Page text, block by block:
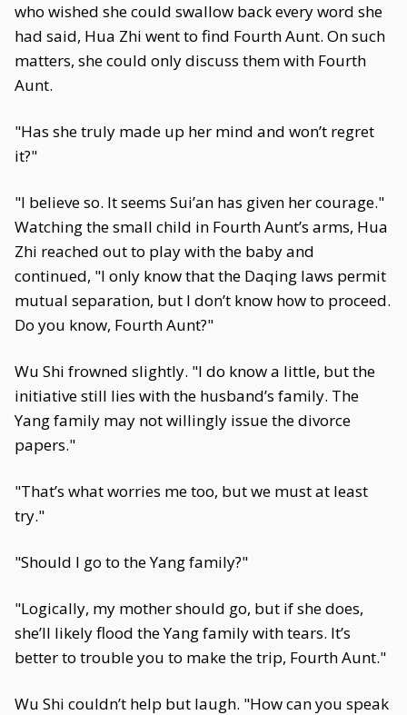
who wished she could swallow back every word she
had said, Hua Zhi went to find Fourth Aunt. On such
matters, she could only discuss them with Fourth
Aunt.
"Has she truly made up her mind and won’t regret
it?"
"I believe so. It seems Sui’an has given her courage."
Watching the small child in Fourth Aunt’s arms, Hua
Zhi reached out to play with the baby and
continued, "I only know that the Daqing laws permit
mutual separation, but I don’t know how to proceed.
Do you know, Fourth Aunt?"
Wu Shi frowned slightly. "I do know a little, but the
initiative still lies with the husband’s family. The
Yang family may not willingly issue the divorce
papers."
"That’s what worries me too, but we must at least
try."
"Should I go to the Yang family?"
"Logically, my mother should go, but if she does,
she’ll likely flood the Yang family with tears. It’s
better to trouble you to make the trip, Fourth Aunt."
Wu Shi couldn’t help but laugh. "How can you speak